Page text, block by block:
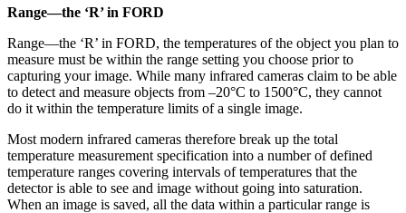
Range—the ‘R’ in FORD
Range—the ‘R’ in FORD, the temperatures of the object you plan to
measure must be within the range setting you choose prior to
capturing your image. While many infrared cameras claim to be able
to detect and measure objects from –20°C to 1500°C, they cannot
do it within the temperature limits of a single image.
Most modern infrared cameras therefore break up the total
temperature measurement specification into a number of defined
temperature ranges covering intervals of temperatures that the
detector is able to see and image without going into saturation.
When an image is saved, all the data within a particular range is